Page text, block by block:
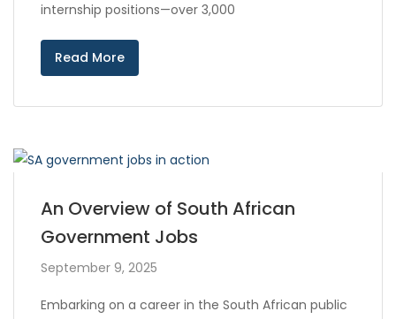
internship positions—over 3,000
Read More
An Overview of South African
Government Jobs
September 9, 2025
Embarking on a career in the South African public